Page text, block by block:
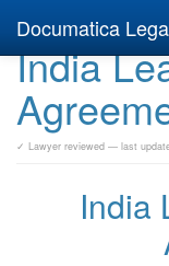
Documatica
India
✓ Lawyer reviewed — last
India